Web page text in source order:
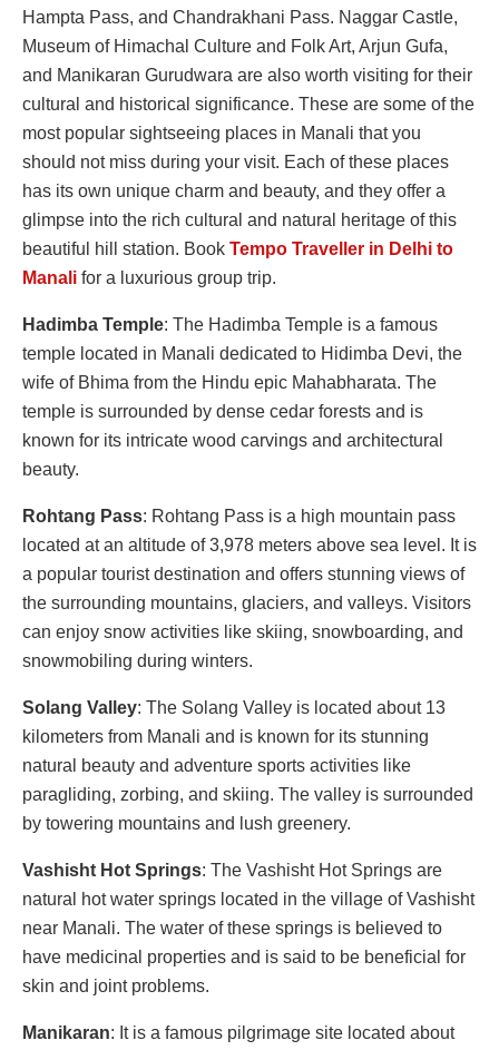
Hampta Pass, and Chandrakhani Pass. Naggar Castle,
Museum of Himachal Culture and Folk Art, Arjun Gufa,
and Manikaran Gurudwara are also worth visiting for their
cultural and historical significance. These are some of the
most popular sightseeing places in Manali that you
should not miss during your visit. Each of these places
has its own unique charm and beauty, and they offer a
glimpse into the rich cultural and natural heritage of this
beautiful hill station. Book Tempo Traveller in Delhi to
Manali for a luxurious group trip.
Hadimba Temple: The Hadimba Temple is a famous
temple located in Manali dedicated to Hidimba Devi, the
wife of Bhima from the Hindu epic Mahabharata. The
temple is surrounded by dense cedar forests and is
known for its intricate wood carvings and architectural
beauty.
Rohtang Pass: Rohtang Pass is a high mountain pass
located at an altitude of 3,978 meters above sea level. It is
a popular tourist destination and offers stunning views of
the surrounding mountains, glaciers, and valleys. Visitors
can enjoy snow activities like skiing, snowboarding, and
snowmobiling during winters.
Solang Valley: The Solang Valley is located about 13
kilometers from Manali and is known for its stunning
natural beauty and adventure sports activities like
paragliding, zorbing, and skiing. The valley is surrounded
by towering mountains and lush greenery.
Vashisht Hot Springs: The Vashisht Hot Springs are
natural hot water springs located in the village of Vashisht
near Manali. The water of these springs is believed to
have medicinal properties and is said to be beneficial for
skin and joint problems.
Manikaran: It is a famous pilgrimage site located about